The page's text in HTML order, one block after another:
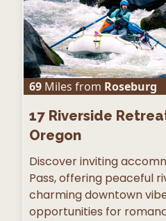
69 Miles from Roseburg
17 Riverside
Oregon
Discover inviting
Pass, offering peaceful
charming downtown
opportunities for